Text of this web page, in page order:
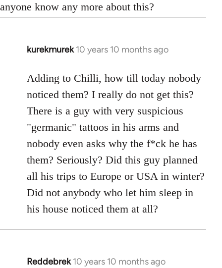
anyone know any more about this?
kurekmurek 10 years 10 months ago
In
to
Welcome
libcom.org
Adding to Chilli, how till today nobody
noticed them? I really do not get this?
There is a guy with very suspicious
"germanic" tattoos in his arms and
nobody even asks why the f*ck he has
them? Seriously? Did this guy planned
all his trips to Europe or USA in winter?
Did not anybody who let him sleep in
his house noticed them at all?
Reddebrek 10 years 10 months ago
In